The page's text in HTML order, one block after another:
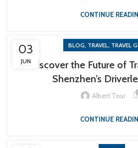
CONTINUE
03
JUN
BLOG, TRAVEL, TRAVEL
Discover the Future of
Shenzhen’s
Albert Tour
CONTINUE